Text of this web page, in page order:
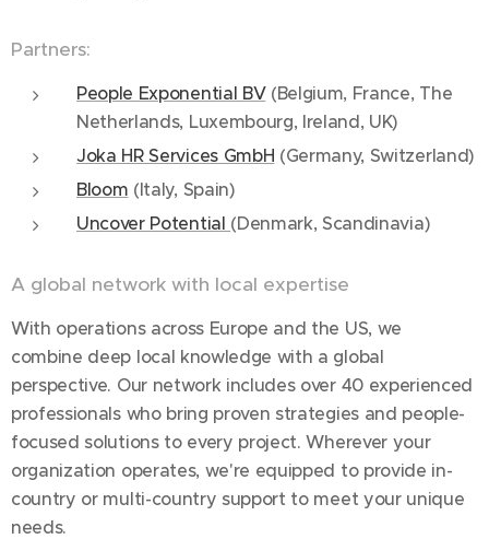
Partners:
People Exponential BV(Belgium, France, The
Netherlands, Luxembourg, Ireland, UK)
Joka HR Services GmbH (Germany, Switzerland)
Bloom (Italy, Spain)
Uncover Potential (Denmark, Scandinavia)
A global network with local expertise
With operations across Europe and the US, we
combine deep local knowledge with a global
perspective. Our network includes over 40 experienced
professionals who bring proven strategies and people-
focused solutions to every project. Wherever your
organization operates, we're equipped to provide in-
country or multi-country support to meet your unique
needs.